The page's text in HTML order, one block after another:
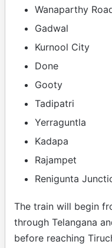
Wanaparthy
Gadwal
Kurnool City
Done
Gooty
Tadipatri
Yerraguntla
Kadapa
Rajampet
Renigunta
The train will begin
through Telangana
before reaching